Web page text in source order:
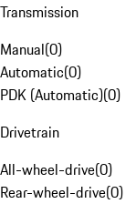
Transmission
Manual(0)
Automatic(0)
PDK (Automatic)(0)
Drivetrain
All-wheel-drive(0)
Rear-wheel-drive(0)